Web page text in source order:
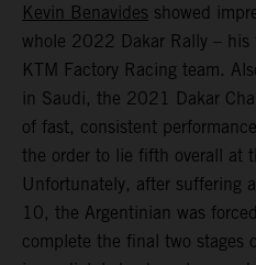
Kevin Benavides showed
whole 2022 Dakar Rally –
KTM Factory Racing team.
in Saudi, the 2021 Dakar
of fast, consistent
the order to lie fifth overall at
Unfortunately, after suffering
10, the Argentinian was
complete the final two stages